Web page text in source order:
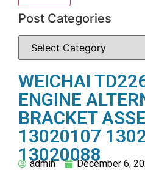
Post Categories
WEICHAI
ENGINE
BRACKET
13020107
13020088
admin
December 6,